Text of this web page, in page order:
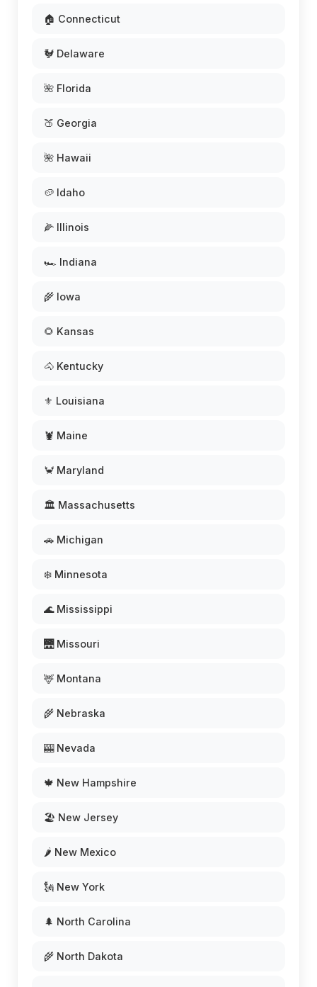
🏠 Connecticut
🐓 Delaware
🌺 Florida
🍑 Georgia
🌺 Hawaii
🥔 Idaho
🌽 Illinois
🏎️ Indiana
🌾 Iowa
🌻 Kansas
🐴 Kentucky
⚜️ Louisiana
🦞 Maine
🦀 Maryland
🏛️ Massachusetts
🚗 Michigan
❄️ Minnesota
🌊 Mississippi
🌉 Missouri
🦌 Montana
🌾 Nebraska
🎰 Nevada
🍁 New Hampshire
🏖️ New Jersey
🌶️ New Mexico
🗽 New York
🌲 North Carolina
🌾 North Dakota